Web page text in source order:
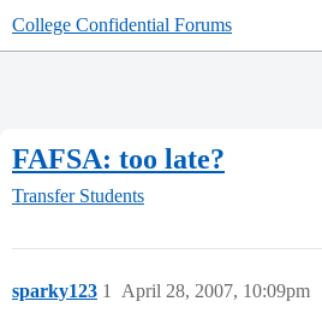
College Confidential Forums
FAFSA: too late?
Transfer Students
sparky123 April 28, 2007, 10:09pm
1